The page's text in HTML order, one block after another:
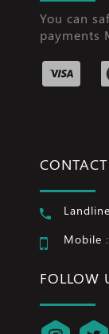
You can
payments
Mobile :
FOLLOW